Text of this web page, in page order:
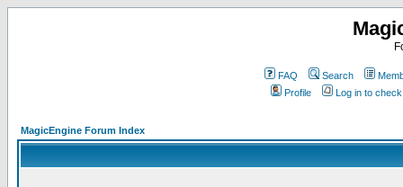
FAQ Search
Profile
Log in to
MagicEngine Forum Index